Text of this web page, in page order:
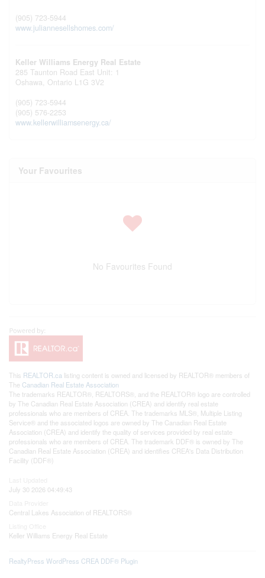
(905) 723-5944
www.juliannesellshomes.com/
Keller Williams Energy Real Estate
285 Taunton Road East Unit: 1
Oshawa, Ontario L1G 3V2
(905) 723-5944
(905) 576-2253
www.kellerwilliamsenergy.ca/
Your Favourites
No Favourites Found
This REALTOR.ca listing content is owned and licensed by REALTOR® members of
The Canadian Real Estate Association
The trademarks REALTOR®, REALTORS®, and the REALTOR® logo are controlled
by The Canadian Real Estate Association (CREA) and identify real estate
professionals who are members of CREA. The trademarks MLS®, Multiple Listing
Service® and the associated logos are owned by The Canadian Real Estate
Association (CREA) and identify the quality of services provided by real estate
professionals who are members of CREA. The trademark DDF® is owned by The
Canadian Real Estate Association (CREA) and identifies CREA's Data Distribution
Facility (DDF®)
July 30 2026 04:49:43
Central Lakes Association of REALTORS®
Keller Williams Energy Real Estate
RealtyPress WordPress CREA DDF® Plugin